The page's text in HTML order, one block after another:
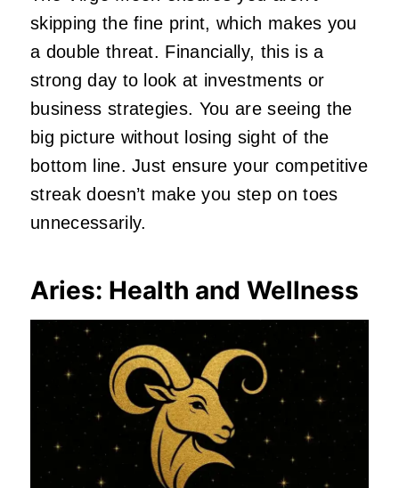
skipping the fine print, which makes you
a double threat. Financially, this is a
strong day to look at investments or
business strategies. You are seeing the
big picture without losing sight of the
bottom line. Just ensure your competitive
streak doesn’t make you step on toes
unnecessarily.
Aries: Health and Wellness